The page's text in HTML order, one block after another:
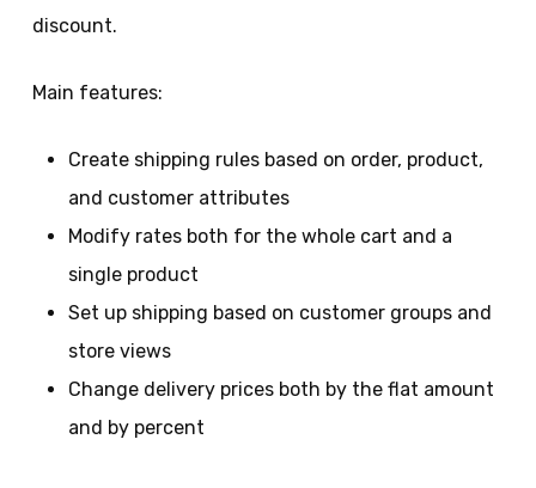
discount.
Main features:
Create shipping rules based on order, product,
and customer attributes
Modify rates both for the whole cart and a
single product
Set up shipping based on customer groups and
store views
Change delivery prices both by the flat amount
and by percent